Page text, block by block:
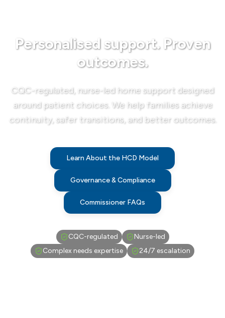
Personalised support. Proven
outcomes.
CQC-regulated, nurse-led home support designed
around patient choices. We help families achieve
continuity, safer transitions, and better outcomes.
Learn About the HCD Model
Governance & Compliance
Commissioner FAQs
CQC-regulated
Nurse-led
Complex needs expertise
24/7 escalation